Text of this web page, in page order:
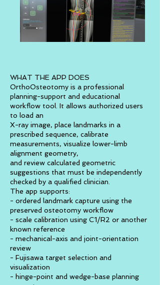
WHAT THE APP DOES
OrthoOsteotomy is a professional
planning-support and educational
workflow tool. It allows authorized users
to load an
X-ray image, place landmarks in a
prescribed sequence, calibrate
measurements, visualize lower-limb
alignment geometry,
and review calculated geometric
suggestions that must be independently
checked by a qualified clinician.
The app supports:
- ordered landmark capture using the
preserved osteotomy workflow
- scale calibration using C1/R2 or another
known reference
- mechanical-axis and joint-orientation
review
- Fujisawa target selection and
visualization
- hinge-point and wedge-base planning